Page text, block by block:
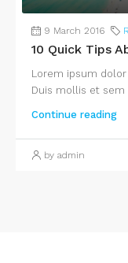
9 March 2016
10 Quick Tips
Lorem ipsum
Duis mollis et sem
Continue reading
by admin